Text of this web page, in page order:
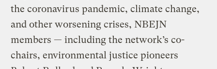
the coronavirus pandemic, climate change,
and other worsening crises, NBEJN
members — including the network’s co-
chairs, environmental justice pioneers